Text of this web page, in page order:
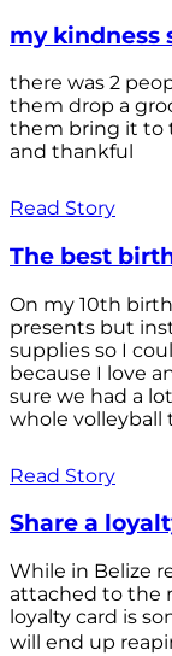
my kindness
there was 2
them drop a
them bring it to
and thankful
Read Story
The best
On my 10th
presents but
supplies so I
because I love
sure we had a
whole volleyball
Read Story
Share a
While in Belize
attached to the
loyalty card is
will end up